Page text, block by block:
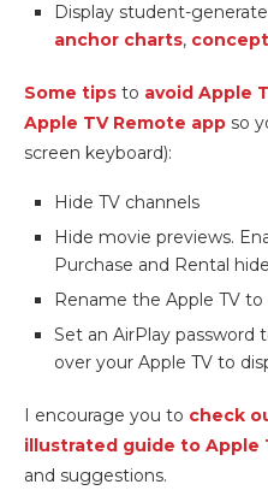
Display student-
anchor charts,
Some tips to avoid Apple
Apple TV Remote app so
screen keyboard):
Hide TV channels
Hide movie previews.
Purchase and Rental
Rename the Apple TV
Set an AirPlay
over your Apple TV to
I encourage you to check
illustrated guide to Apple
and suggestions.